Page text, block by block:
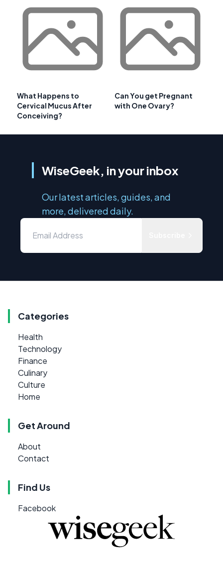
What Happens to
Cervical Mucus After
Conceiving?
Can You get Pregnant
with One Ovary?
WiseGeek, in your inbox
Our latest articles, guides, and
more, delivered daily.
Categories
Health
Technology
Finance
Culinary
Culture
Home
Get Around
About
Contact
Find Us
Facebook